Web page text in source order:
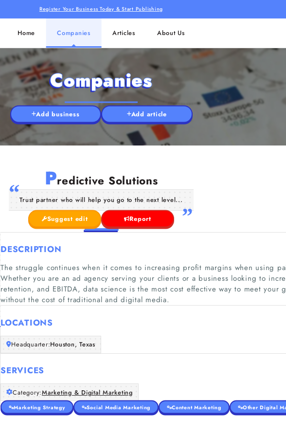
Register Your Business Today & Start Publishing
Home Companies Articles About Us
Companies
Add business Add article
Predictive Solutions
Trust partner who will help you go to the next level...
Suggest edit Report
DESCRIPTION
The struggle continues when it comes to increasing profit margins when using
Whether you are an ad agency serving your clients or a business looking to
retention, and EBITDA, data science is the most cost effective way to meet your
without the cost of traditional and digital media.
LOCATIONS
Headquarter:Houston, Texas
SERVICES
Category:Marketing & Digital Marketing
Marketing Strategy Social Media Marketing Content Marketing Other Digital